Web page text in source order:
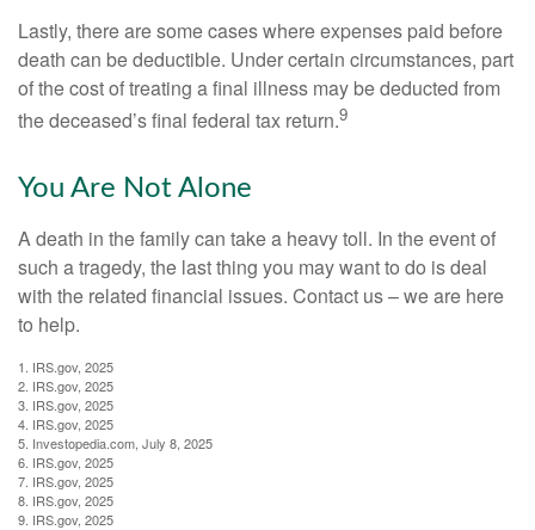
Lastly, there are some cases where expenses paid before
death can be deductible. Under certain circumstances, part
of the cost of treating a final illness may be deducted from
the deceased’s final federal tax return.9
You Are Not Alone
A death in the family can take a heavy toll. In the event of
such a tragedy, the last thing you may want to do is deal
with the related financial issues. Contact us – we are here
to help.
1. IRS.gov, 2025
2. IRS.gov, 2025
3. IRS.gov, 2025
4. IRS.gov, 2025
5. Investopedia.com, July 8, 2025
6. IRS.gov, 2025
7. IRS.gov, 2025
8. IRS.gov, 2025
9. IRS.gov, 2025